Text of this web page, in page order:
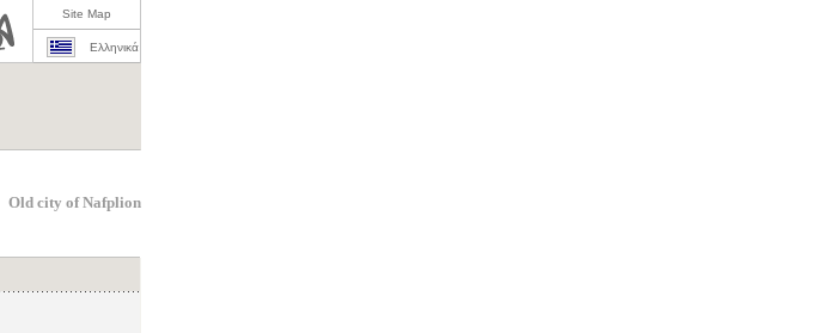
Site Map
Ελληνικά
Old city of Nafplion